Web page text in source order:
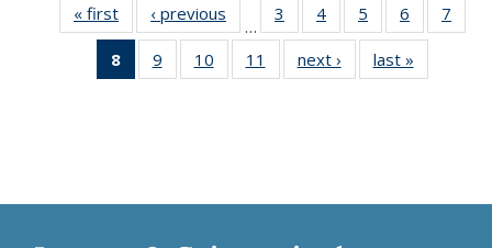
« first
Thumbnail
list:
Publications
‹ previous
Thumbnail
list:
Publications
…
3
of 11
Thumbnail
list:
Publications
4
of 11
Thumbnail
list:
Publications
5
of 11
Thumbnail
list:
Publications
6
of 11
Thumbnail
7
8
of 11
Thumbnail
9
of 11
Thumbnail
10
of 11
Thumbnail
11
of 11
Thumbnail
next ›
Thumbnail
list:
last »